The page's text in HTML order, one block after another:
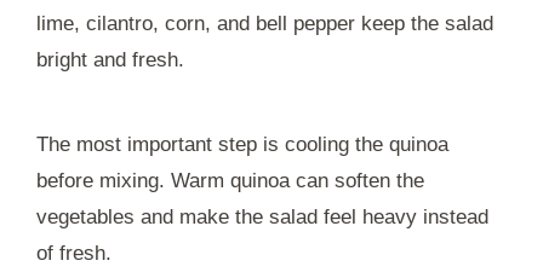
lime, cilantro, corn, and bell pepper keep the salad
bright and fresh.
The most important step is cooling the quinoa
before mixing. Warm quinoa can soften the
vegetables and make the salad feel heavy instead
of fresh.